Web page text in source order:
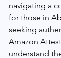
navigating a
for those in
seeking
Amazon
understand